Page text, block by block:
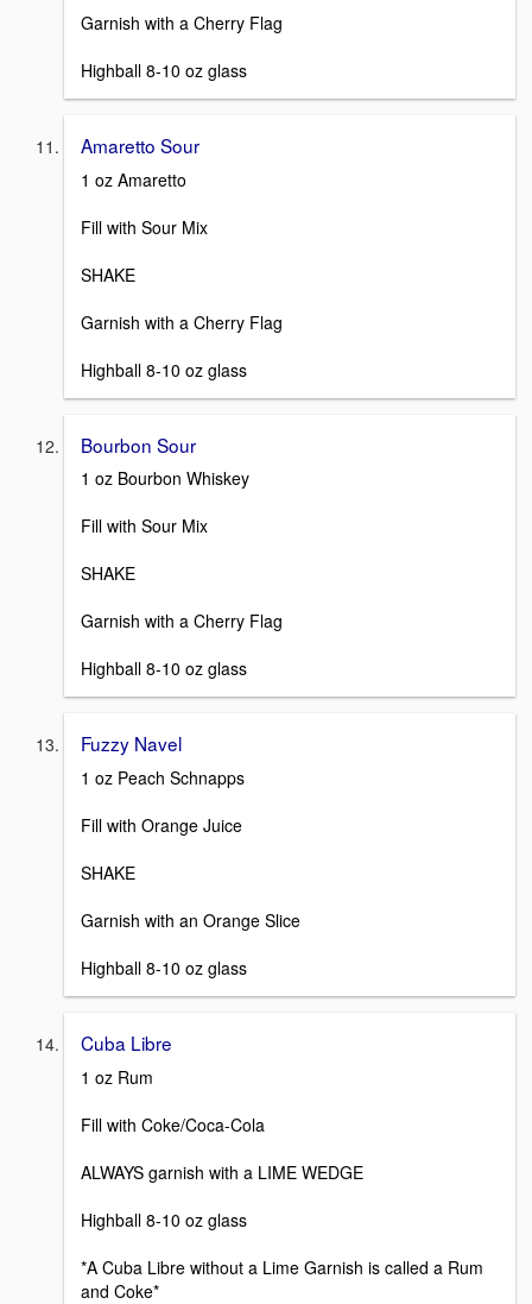
Garnish with a Cherry Flag
Highball 8-10 oz glass
Amaretto Sour
1 oz Amaretto
Fill with Sour Mix
SHAKE
Garnish with a Cherry Flag
Highball 8-10 oz glass
Bourbon Sour
1 oz Bourbon Whiskey
Fill with Sour Mix
SHAKE
Garnish with a Cherry Flag
Highball 8-10 oz glass
Fuzzy Navel
1 oz Peach Schnapps
Fill with Orange Juice
SHAKE
Garnish with an Orange Slice
Highball 8-10 oz glass
Cuba Libre
1 oz Rum
Fill with Coke/Coca-Cola
ALWAYS garnish with a LIME WEDGE
Highball 8-10 oz glass
*A Cuba Libre without a Lime Garnish is called a Rum
and Coke*